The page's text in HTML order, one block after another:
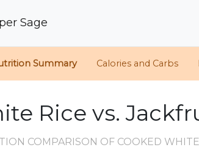
Sage
Summary Calories and Carbs
Rice vs.
COMPARISON OF COOKED